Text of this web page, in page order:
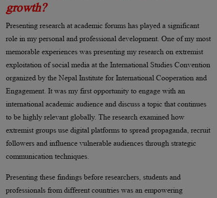
growth?
Presenting research at academic forums has played a significant
role in my personal and professional development. One of my most
memorable experiences was presenting my research on extremist
exploitation of social media at the International Studies Convention
organized by the Nepal Institute for International Cooperation and
Engagement. It was my first opportunity to engage with an
international academic audience and discuss a topic that continues
to be highly relevant globally. The research examined how
extremist groups use digital platforms to spread propaganda, recruit
followers and influence vulnerable audiences through strategic
communication techniques.
Presenting these findings before researchers, students and
professionals from different countries was an empowering